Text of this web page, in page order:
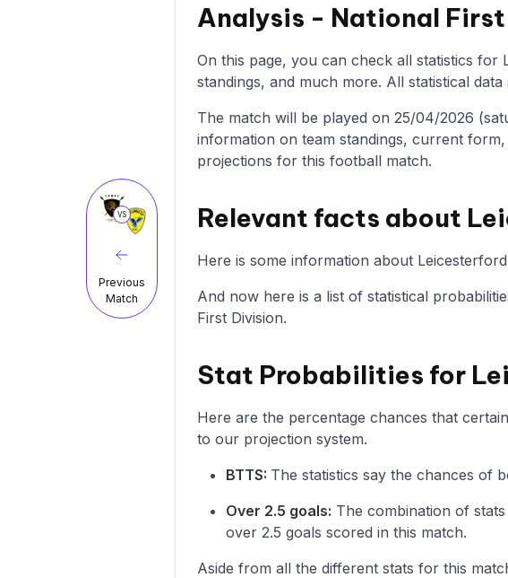
VS
Previous
Match
Analysis - National
On this page, you can check all statistics for
standings, and much more. All statistical
The match will be played on 25/04/2026
information on team standings, current
projections for this football match.
Relevant facts about
Here is some information about
And now here is a list of statistical
First Division.
Stat Probabilities for
Here are the percentage chances that
to our projection system.
BTTS: The statistics say the chances of
Over 2.5 goals: The combination of
over 2.5 goals scored in this match.
Aside from all the different stats for this